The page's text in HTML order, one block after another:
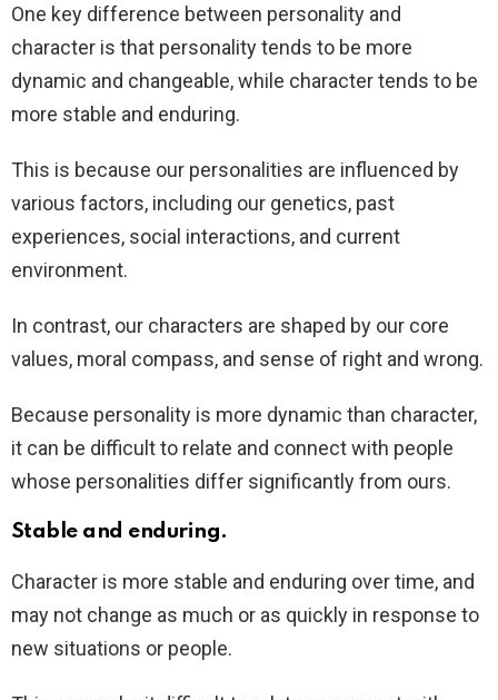
One key difference between personality and
character is that personality tends to be more
dynamic and changeable, while character tends to be
more stable and enduring.
This is because our personalities are influenced by
various factors, including our genetics, past
experiences, social interactions, and current
environment.
In contrast, our characters are shaped by our core
values, moral compass, and sense of right and wrong.
Because personality is more dynamic than character,
it can be difficult to relate and connect with people
whose personalities differ significantly from ours.
Stable and enduring.
Character is more stable and enduring over time, and
may not change as much or as quickly in response to
new situations or people.